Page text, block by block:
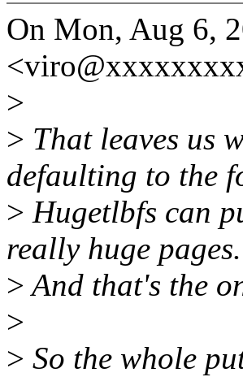
On Mon, Aug 6,
>
> That leaves us
defaulting to the
> Hugetlbfs can
really huge pages.
>And that's the
>
> So the whole